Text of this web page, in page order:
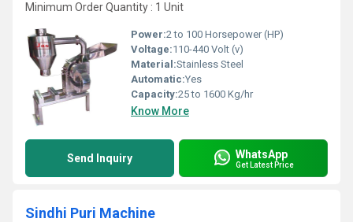
Minimum Order Quantity : 1 Unit
Power:2 to 100 Horsepower (HP)
Voltage:110-440 Volt (v)
Material:Stainless Steel
Automatic:Yes
Capacity:25 to 1600 Kg/hr
Know More
Send Inquiry WhatsApp
Get Latest Price
Sindhi Puri Machine